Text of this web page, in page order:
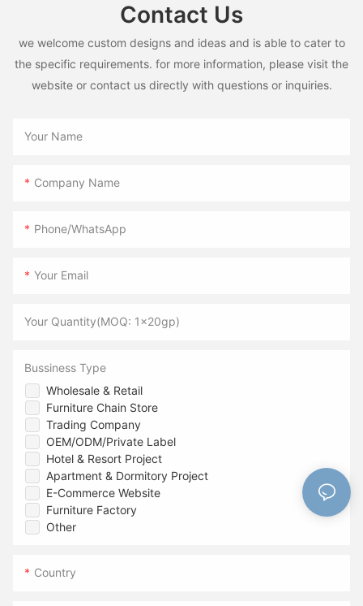
Contact Us
we welcome custom designs and ideas and is able to cater to
the specific requirements. for more information, please visit the
website or contact us directly with questions or inquiries.
Your Name
Company Name
Phone/WhatsApp
Your Email
Your Quantity(MOQ: 1x20gp)
Wholesale & Retail
Furniture Chain Store
Trading Company
OEM/ODM/Private Label
Hotel & Resort Project
Apartment & Dormitory Project
E-Commerce Website
Furniture Factory
Other
Bussiness Type
Country